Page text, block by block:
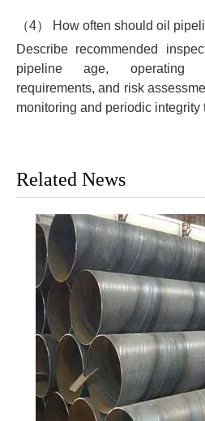
（4） How often should oil
Describe recommended
pipeline age, operating
requirements, and risk
monitoring and periodic integrity
Related News